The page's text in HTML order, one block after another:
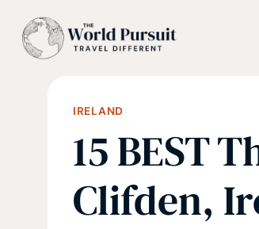
IRELAND
15 BEST
Clifden,